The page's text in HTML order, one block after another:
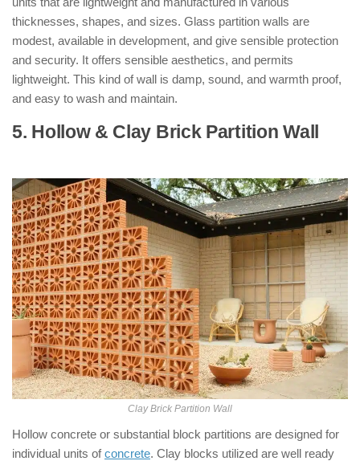
thicknesses, shapes, and sizes. Glass partition walls are
modest, available in development, and give sensible protection
and security. It offers sensible aesthetics, and permits
lightweight. This kind of wall is damp, sound, and warmth proof,
and easy to wash and maintain.
5. Hollow & Clay Brick Partition Wall
Clay Brick Partition Wall
Hollow concrete or substantial block partitions are designed for
individual units ofconcrete. Clay blocks utilized are well ready